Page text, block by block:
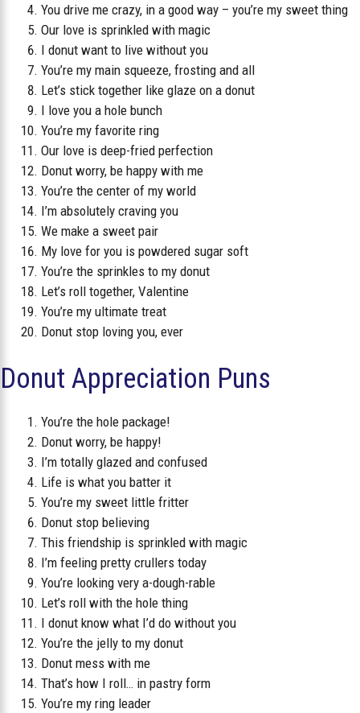
You drive me crazy, in a good way – you’re my sweet thing
Our love is sprinkled with magic
I donut want to live without you
You’re my main squeeze, frosting and all
Let’s stick together like glaze on a donut
I love you a hole bunch
You’re my favorite ring
Our love is deep-fried perfection
Donut worry, be happy with me
You’re the center of my world
I’m absolutely craving you
We make a sweet pair
My love for you is powdered sugar soft
You’re the sprinkles to my donut
Let’s roll together, Valentine
You’re my ultimate treat
Donut stop loving you, ever
Donut Appreciation Puns
You’re the hole package!
Donut worry, be happy!
I’m totally glazed and confused
Life is what you batter it
You’re my sweet little fritter
Donut stop believing
This friendship is sprinkled with magic
I’m feeling pretty crullers today
You’re looking very a-dough-rable
Let’s roll with the hole thing
I donut know what I’d do without you
You’re the jelly to my donut
Donut mess with me
That’s how I roll… in pastry form
You’re my ring leader